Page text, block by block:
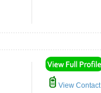
View Contact